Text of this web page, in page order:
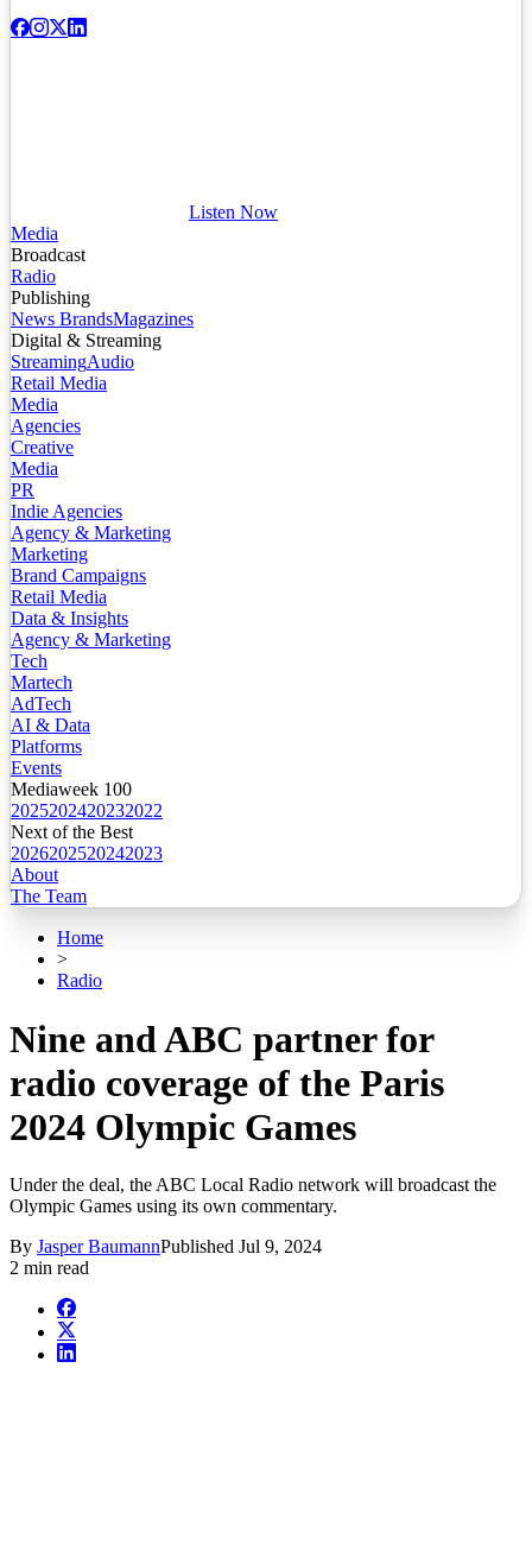
Listen Now
Media
Broadcast
Radio
Publishing
News BrandsMagazines
Digital & Streaming
StreamingAudio
Retail Media
Media
Agencies
Creative
Media
PR
Indie Agencies
Agency & Marketing
Marketing
Brand Campaigns
Retail Media
Data & Insights
Agency & Marketing
Tech
Martech
AdTech
AI & Data
Platforms
Events
Mediaweek 100
2025202420232022
Next of the Best
2026202520242023
About
The Team
Home
>
Radio
Nine and ABC partner for
radio coverage of the Paris
2024 Olympic Games
Under the deal, the ABC Local Radio network will broadcast the
Olympic Games using its own commentary.
By Jasper BaumannPublished Jul 9, 2024
2 min read